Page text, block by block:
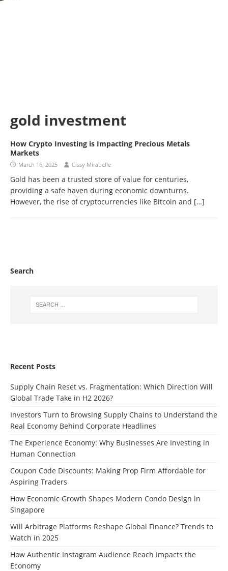
gold investment
How Crypto Investing is Impacting Precious Metals
Markets
March 16, 2025 Cissy Mirabelle
Gold has been a trusted store of value for centuries,
providing a safe haven during economic downturns.
However, the rise of cryptocurrencies like Bitcoin and […]
Search
Recent Posts
Supply Chain Reset vs. Fragmentation: Which Direction Will
Global Trade Take in H2 2026?
Investors Turn to Browsing Supply Chains to Understand the
Real Economy Behind Corporate Headlines
The Experience Economy: Why Businesses Are Investing in
Human Connection
Coupon Code Discounts: Making Prop Firm Affordable for
Aspiring Traders
How Economic Growth Shapes Modern Condo Design in
Singapore
Will Arbitrage Platforms Reshape Global Finance? Trends to
Watch in 2025
How Authentic Instagram Audience Reach Impacts the
Economy